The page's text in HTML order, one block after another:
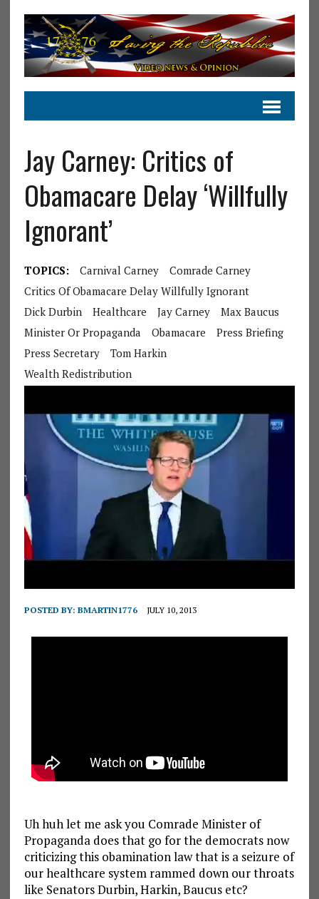
Jay Carney: Critics of
Obamacare Delay ‘Willfully
Ignorant’
TOPICS: Carnival Carney
Comrade Carney
Critics Of Obamacare Delay Willfully Ignorant
Dick Durbin
Healthcare Jay Carney
Max Baucus
Minister Or Propaganda
Obamacare
Press Briefing
Press Secretary
Tom Harkin
Wealth Redistribution
POSTED BY: BMARTIN1776 JULY 10, 2013
Uh huh let me ask you Comrade Minister of
Propaganda does that go for the democrats now
criticizing this obamination law that is a seizure of
our healthcare system rammed down our throats
like Senators Durbin, Harkin, Baucus etc?